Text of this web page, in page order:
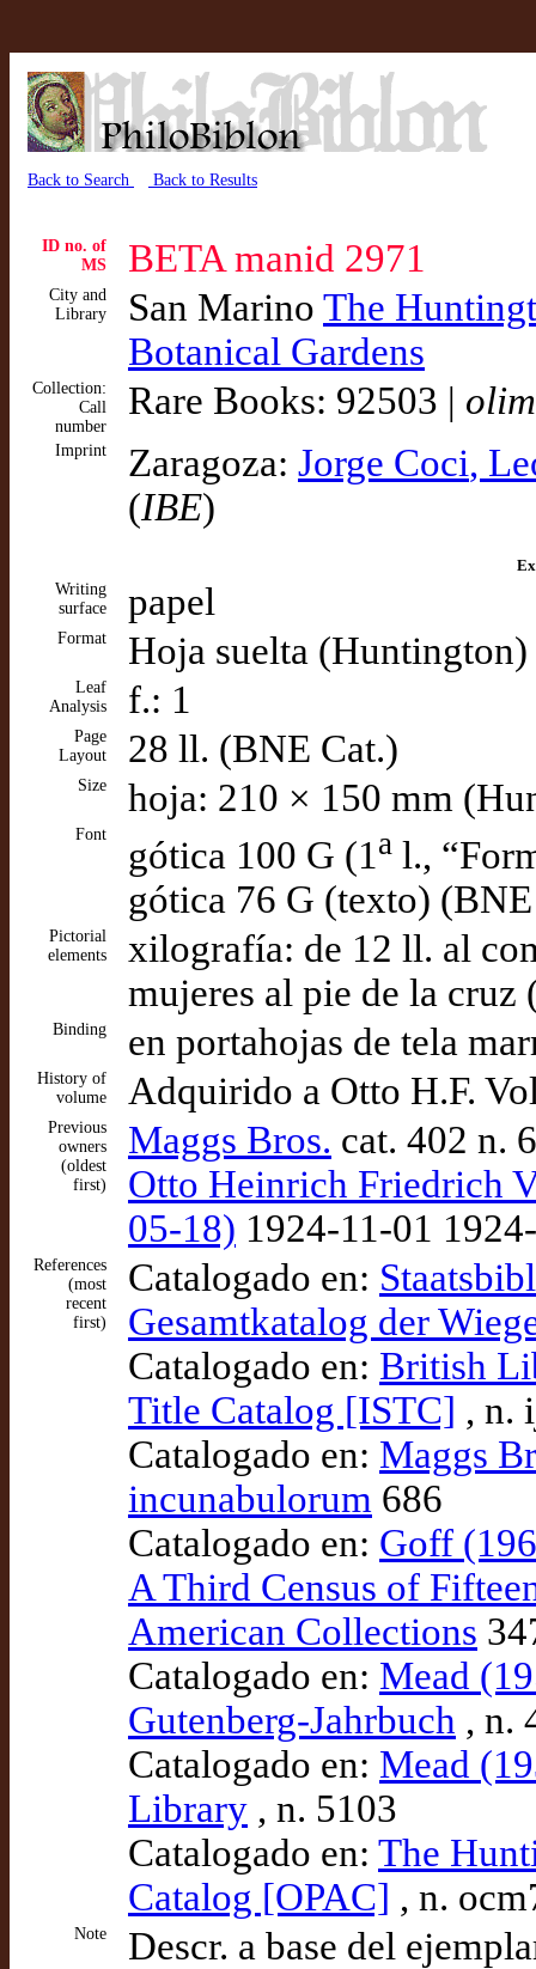
Back to Search Back to Results
ID no. of
MS
BETA manid 2971
City and
Library
San Marino The
Botanical Gardens
Collection:
Call
number
Rare Books: 92503 | olim
Imprint Zaragoza: Jorge Coci,
(IBE)
Writing
surface
papel
Format Hoja suelta (Huntington)
Leaf
Analysis
f.: 1
Page
Layout
28 ll. (BNE Cat.)
Size hoja: 210 × 150 mm
Font gótica 100 G (1 a l.,
gótica 76 G (texto)
Pictorial
elements
xilografía: de 12 ll. al
mujeres al pie de la cruz
Binding en portahojas de tela
History of
volume
Adquirido a Otto H.F.
Previous
owners
(oldest
first)
Maggs Bros. cat. 402 n.
Otto Heinrich Friedrich
05-18) 1924-11-01
References
(most
recent
first)
Catalogado en:
Gesamtkatalog der
Catalogado en: British
Title Catalog [ISTC] , n.
Catalogado en: Maggs
incunabulorum 686
Catalogado en: Goff
A Third Census of
American Collections
Catalogado en: Mead
Gutenberg-Jahrbuch , n.
Catalogado en: Mead
Library , n. 5103
Catalogado en: The
Catalog [OPAC] , n.
Note Descr. a base del